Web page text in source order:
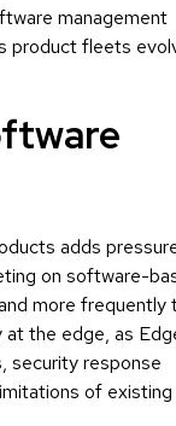
management
product fleets
adds
on software-
more frequently
the edge, as
security response
of